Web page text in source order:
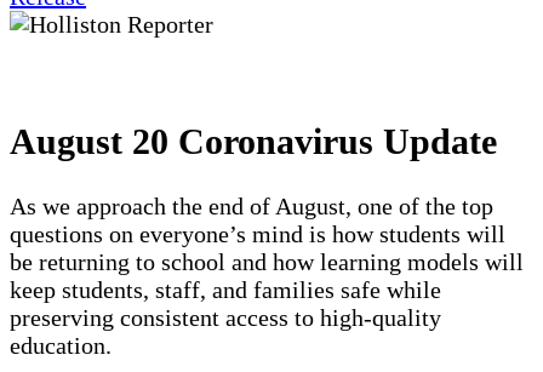
August 20 Coronavirus Update
As we approach the end of August, one of the top
questions on everyone’s mind is how students will
be returning to school and how learning models will
keep students, staff, and families safe while
preserving consistent access to high-quality
education.